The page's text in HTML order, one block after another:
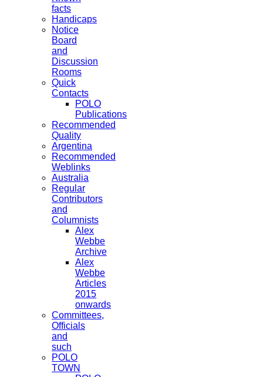
facts
Handicaps
Notice
Board
and
Discussion
Rooms
Quick
Contacts
POLO
Publications
Recommended
Quality
Argentina
Recommended
Weblinks
Australia
Regular
Contributors
and
Columnists
Alex
Webbe
Archive
Alex
Webbe
Articles
2015
onwards
Committees,
Officials
and
such
POLO
TOWN